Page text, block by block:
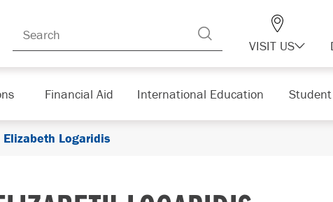
VISIT US
Financial Aid International Education
Elizabeth Logaridis